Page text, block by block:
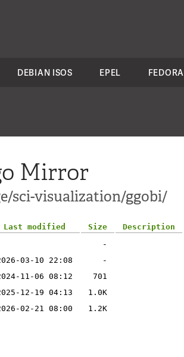
DEBIAN ISOS EPEL FEDORA
Mirror
sci-visualization/ggobi/
Last modified Size
Description
-
03-10 22:08
-
11-06 08:12
701
12-19 04:13
1.0K
02-21 08:00 1.2K